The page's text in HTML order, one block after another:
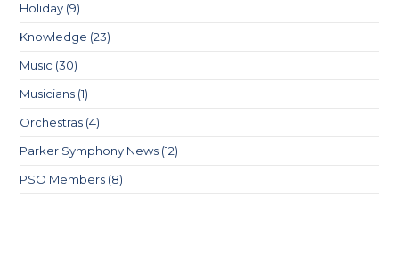
Holiday (9)
Knowledge (23)
Music (30)
Musicians (1)
Orchestras (4)
Parker Symphony News (12)
PSO Members (8)